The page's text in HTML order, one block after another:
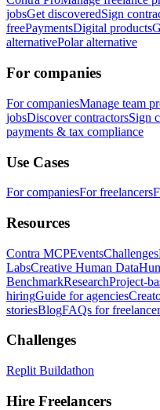
jobsGet discoveredSign
freePaymentsDigital products
alternativePolar alternative
For companies
For companiesManage team
jobsDiscover contractorsSign
payments & tax compliance
Use Cases
For companiesFor freelancers
Resources
Contra MCPEventsChallenges
LabsCreative Human Data
BenchmarkResearchProject-
hiringGuide for agencies
storiesBlogFAQs for
Challenges
Replit Buildathon
Hire Freelancers